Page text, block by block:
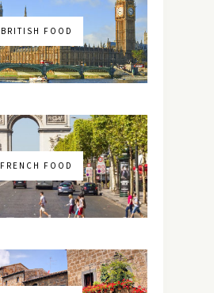
BRITISH FOOD
FRENCH FOOD